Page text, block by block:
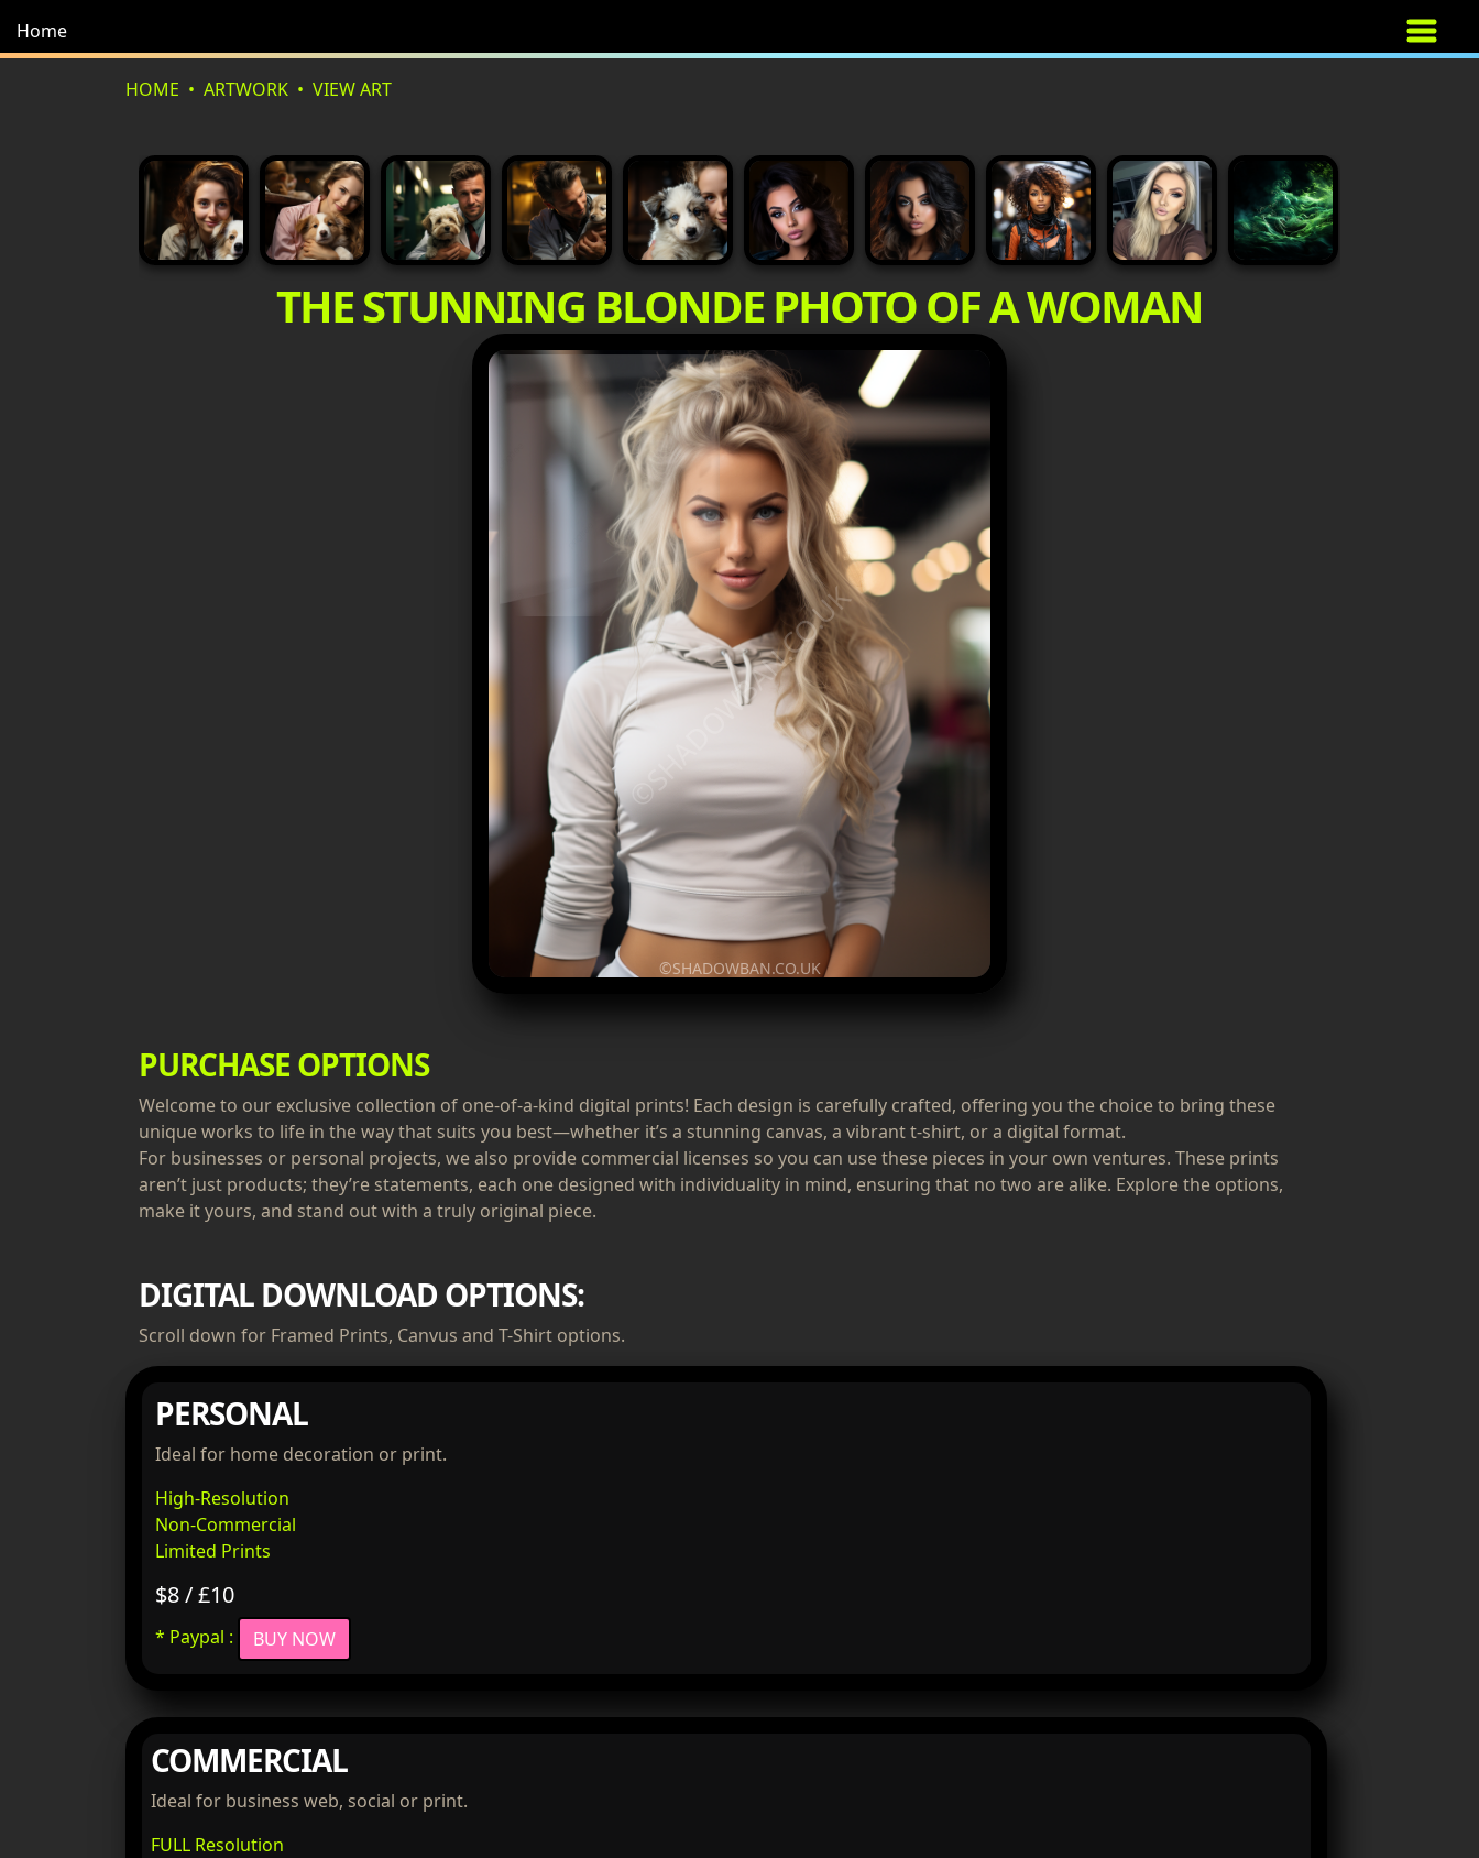
Home
HOME ARTWORK VIEW ART
THE STUNNING BLONDE PHOTO OF A WOMAN
©SHADOWBAN.CO.UK
©SHADOWBAN.CO.UK
PURCHASE OPTIONS
Welcome to our exclusive collection of one-of-a-kind digital prints! Each design is carefully crafted, offering you the choice to bring these
unique works to life in the way that suits you best—whether it’s a stunning canvas, a vibrant t-shirt, or a digital format.
For businesses or personal projects, we also provide commercial licenses so you can use these pieces in your own ventures. These prints
aren’t just products; they’re statements, each one designed with individuality in mind, ensuring that no two are alike. Explore the options,
make it yours, and stand out with a truly original piece.
DIGITAL DOWNLOAD OPTIONS:
Scroll down for Framed Prints, Canvus and T-Shirt options.
PERSONAL
Ideal for home decoration or print.
High-Resolution
Non-Commercial
Limited Prints
$8 / £10
* Paypal : BUY NOW
COMMERCIAL
Ideal for business web, social or print.
FULL Resolution